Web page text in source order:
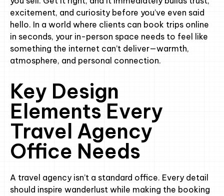
excitement, and curiosity before you’ve even said
hello. In a world where clients can book trips online
in seconds, your in-person space needs to feel like
something the internet can’t deliver—warmth,
atmosphere, and personal connection.
Key Design
Elements Every
Travel Agency
Office Needs
A travel agency isn’t a standard office. Every detail
should inspire wanderlust while making the booking